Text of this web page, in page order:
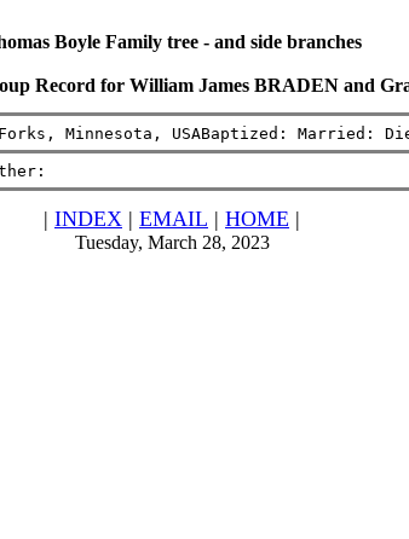
Boyle Family tree - and side branches
Record for William James BRADEN and
Forks, Minnesota, USABaptized:
| INDEX | EMAIL | HOME |
Tuesday, March 28, 2023